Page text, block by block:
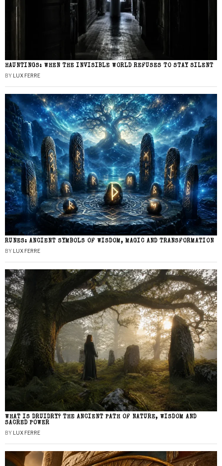
HAUNTINGS: WHEN THE INVISIBLE WORLD REFUSES TO STAY SILENT
BY LUX FERRE
RUNES: ANCIENT SYMBOLS OF WISDOM, MAGIC AND TRANSFORMATION
BY LUX FERRE
WHAT IS DRUIDRY? THE ANCIENT PATH OF NATURE, WISDOM AND
SACRED POWER
BY LUX FERRE